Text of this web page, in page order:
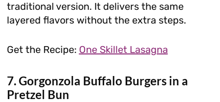
traditional version. It delivers the same
layered flavors without the extra steps.
Get the Recipe: One Skillet Lasagna
7. Gorgonzola Buffalo Burgers in a
Pretzel Bun